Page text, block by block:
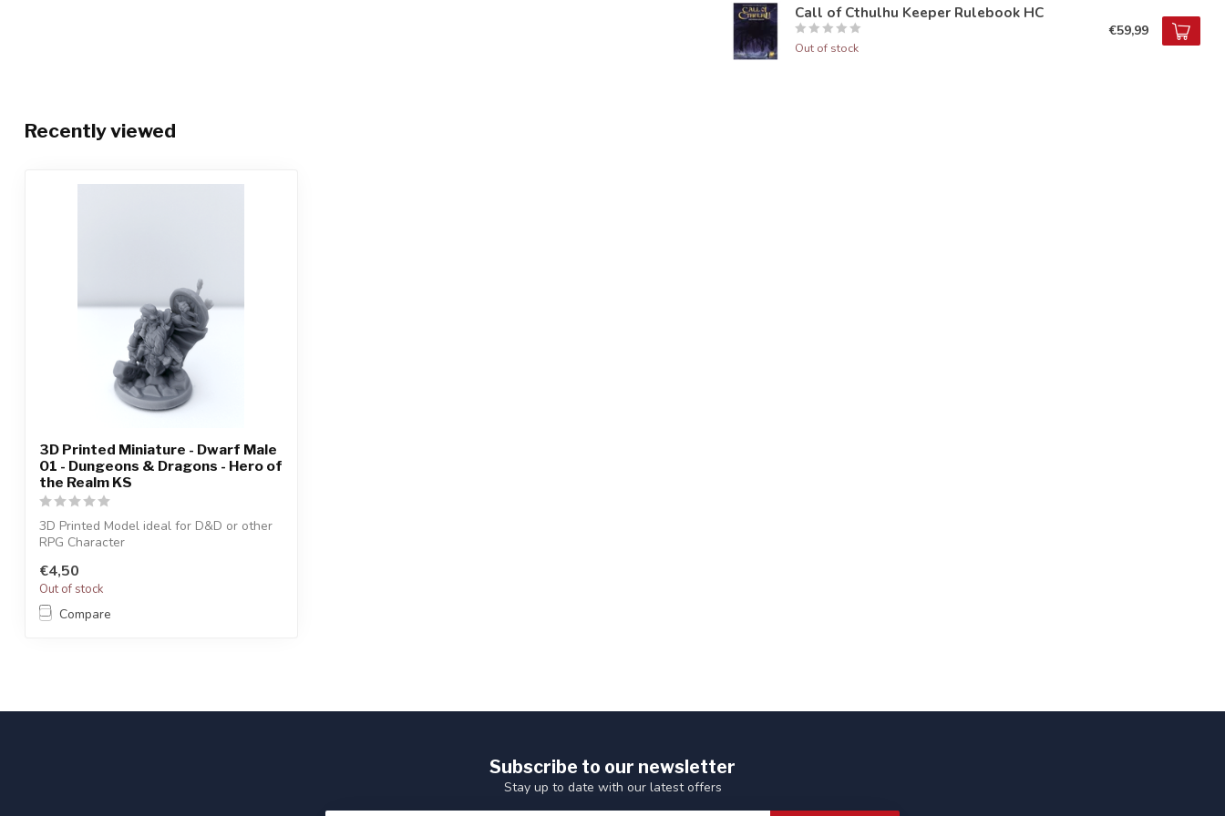
Call of Cthulhu Keeper Rulebook HC
Out of stock
€59,99
Recently viewed
3D Printed Miniature - Dwarf Male
01 - Dungeons & Dragons - Hero of
the Realm KS
3D Printed Model ideal for D&D or other
RPG Character
€4,50
Out of stock
Compare
Subscribe to our newsletter
Stay up to date with our latest offers